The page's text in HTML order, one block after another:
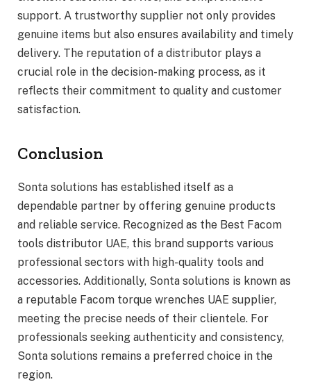
support. A trustworthy supplier not only provides
genuine items but also ensures availability and timely
delivery. The reputation of a distributor plays a
crucial role in the decision-making process, as it
reflects their commitment to quality and customer
satisfaction.
Conclusion
Sonta solutions has established itself as a
dependable partner by offering genuine products
and reliable service. Recognized as the Best Facom
tools distributor UAE, this brand supports various
professional sectors with high-quality tools and
accessories. Additionally, Sonta solutions is known as
a reputable Facom torque wrenches UAE supplier,
meeting the precise needs of their clientele. For
professionals seeking authenticity and consistency,
Sonta solutions remains a preferred choice in the
region.